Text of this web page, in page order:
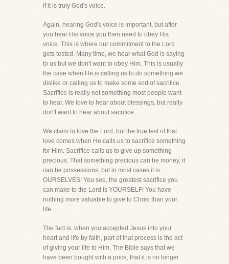
if it is truly God's voice.
Again, hearing God's voice is important, but after
you hear His voice you then need to obey His
voice. This is where our commitment to the Lord
gets tested. Many time, we hear what God is saying
to us but we don't want to obey Him. This is usually
the case when He is calling us to do something we
dislike or calling us to make some sort of sacrifice.
Sacrifice is really not something most people want
to hear. We love to hear about blessings, but really
don't want to hear about sacrifice.
We claim to love the Lord, but the true test of that
love comes when He calls us to sacrifice something
for Him. Sacrifice calls us to give up something
precious. That something precious can be money, it
can be possessions, but in most cases it is
OURSELVES! You see, the greatest sacrifice you
can make to the Lord is YOURSELF! You have
nothing more valuable to give to Christ than your
life.
The fact is, when you accepted Jesus into your
heart and life by faith, part of that process is the act
of giving your life to Him. The Bible says that we
have been bought with a price, that it is no longer